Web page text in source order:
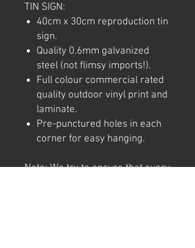
TIN SIGN:
40cm x 30cm reproduction tin
sign.
Quality 0.6mm galvanized
steel (not flimsy imports!).
Full colour commercial rated
quality outdoor vinyl print and
laminate.
Pre-punctured holes in each
corner for easy hanging.
Note: We try to ensure that every